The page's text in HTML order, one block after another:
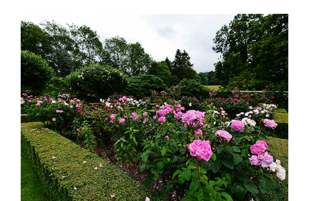
View
Larger
Image